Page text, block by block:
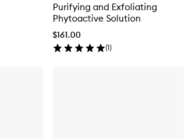
Purifying and Exfoliating
Phytoactive Solution
$161.00
(1)